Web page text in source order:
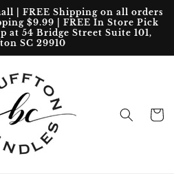
| FREE Shipping on all orders
$9.99 | FREE In Store Pick
at 54 Bridge Street Suite 101,
SC 29910
Cart